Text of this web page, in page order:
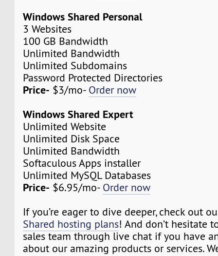
Windows Shared Personal
3 Websites
100 GB Bandwidth
Unlimited Bandwidth
Unlimited Subdomains
Password Protected Directories
Price- $3/mo- Order now
Windows Shared Expert
Unlimited Website
Unlimited Disk Space
Unlimited Bandwidth
Softaculous Apps installer
Unlimited MySQL Databases
Price- $6.95/mo- Order now
If you’re eager to dive deeper, check out
Shared hosting plans! And don’t hesitate
sales team through live chat if you have
about our amazing products or services.